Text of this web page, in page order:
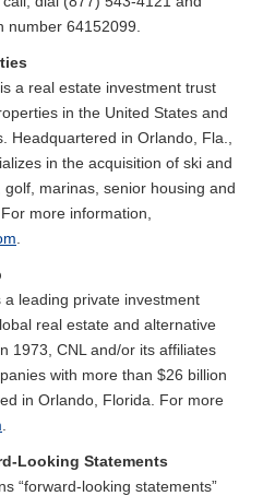
number 64152099.
a real estate investment trust
in the United States and
Headquartered in Orlando, Fla.,
in the acquisition of ski and
marinas, senior housing and
more information,
leading private investment
real estate and alternative
1973, CNL and/or its affiliates
with more than $26 billion
in Orlando, Florida. For more
Looking Statements
“forward-looking statements”